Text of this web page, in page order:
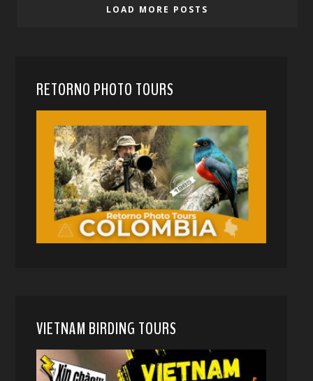
LOAD MORE POSTS
RETORNO PHOTO TOURS
VIETNAM BIRDING TOURS